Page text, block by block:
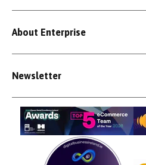
About Enterprise
Newsletter